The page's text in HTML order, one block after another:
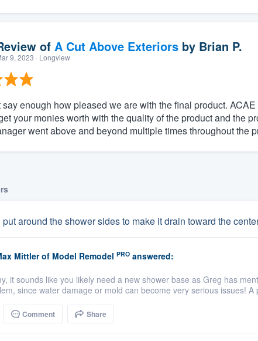
of A Cut Above Exteriorsby Brian P.
9, 2023 · Longview
enough how pleased we are with the final product.
your monies worth with the quality of the product and the
went above and beyond multiple times throughout the
around the shower sides to make it drain toward the
Mittler of Model Remodel PROanswered:
it sounds like you likely need a new shower base as Greg has
since water damage or mold can become very serious issues! A
Comment Share